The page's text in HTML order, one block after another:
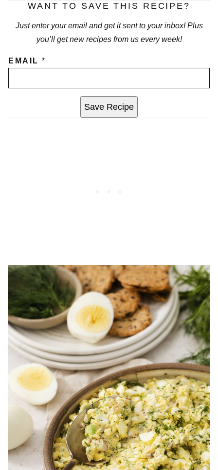
WANT TO SAVE THIS RECIPE?
Just enter your email and get it sent to your inbox! Plus
you’ll get new recipes from us every week!
EMAIL*
Save Recipe